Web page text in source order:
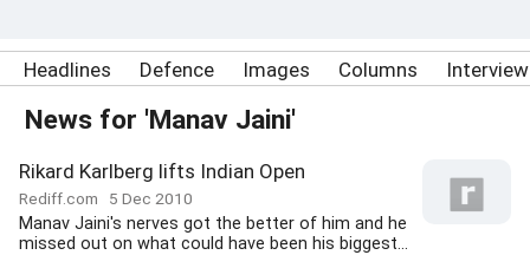
Headlines Defence Images Columns
News for 'Manav Jaini'
Rikard Karlberg lifts Indian Open
Rediff.com 5 Dec 2010
Manav Jaini's nerves got the better of him and he
missed out on what could have been his biggest...